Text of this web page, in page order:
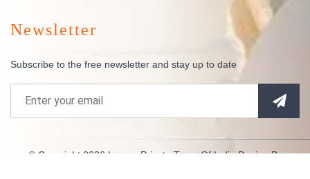
Newsletter
Subscribe to the free newsletter and stay up to date
© Copyright 2026 Luxury Private Tours Of IndiaDesign By